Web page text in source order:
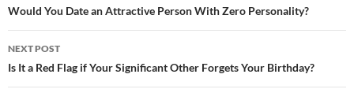
navigation
Would You Date an Attractive Person With Zero Personality?
NEXT POST
Is It a Red Flag if Your Significant Other Forgets Your Birthday?